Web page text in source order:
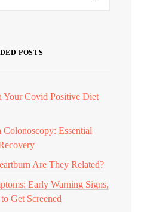
POSTS
Your Covid Positive Diet
Essential
Are They Related?
Early Warning Signs,
Get Screened